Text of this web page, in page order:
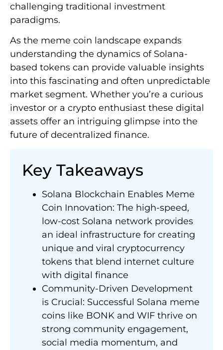
challenging traditional investment
paradigms.
As the meme coin landscape expands
understanding the dynamics of Solana-
based tokens can provide valuable insights
into this fascinating and often unpredictable
market segment. Whether you’re a curious
investor or a crypto enthusiast these digital
assets offer an intriguing glimpse into the
future of decentralized finance.
Key Takeaways
Solana Blockchain Enables Meme
Coin Innovation: The high-speed,
low-cost Solana network provides
an ideal infrastructure for creating
unique and viral cryptocurrency
tokens that blend internet culture
with digital finance
Community-Driven Development
is Crucial: Successful Solana meme
coins like BONK and WIF thrive on
strong community engagement,
social media momentum, and